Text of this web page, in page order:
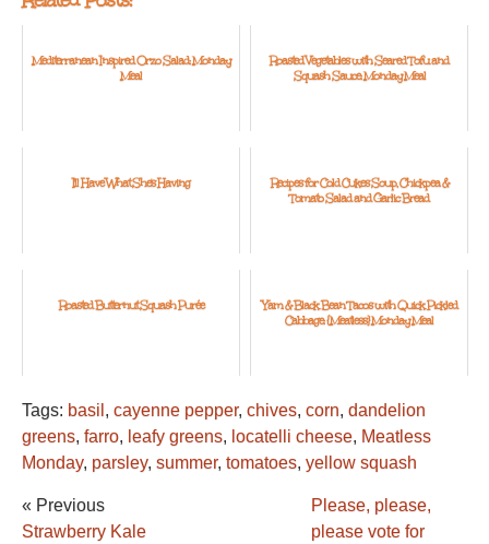
Mediterranean Inspired Orzo Salad: Monday
Meal
Roasted Vegetables with Seared Tofu and
Squash Sauce: Monday Meal
I'll Have What She's Having
Recipes for Cold Cukes Soup, Chickpea &
Tomato Salad and Garlic Bread
Roasted Butternut Squash Purée
Yam & Black Bean Tacos with Quick Pickled
Cabbage: {Meatless} Monday Meal
Tags: basil , cayenne pepper, chives, corn, dandelion
greens, farro, leafy greens, locatelli cheese, Meatless
Monday, parsley, summer, tomatoes, yellow squash
« Previous
Strawberry Kale
Please, please,
please vote for